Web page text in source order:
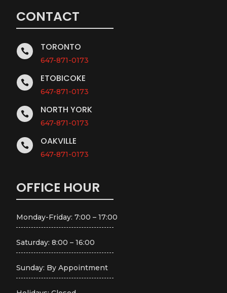
CONTACT
 TORONTO
647-871-0173
 ETOBICOKE
647-871-0173
 NORTH YORK
647-871-0173
 OAKVILLE
647-871-0173
OFFICE HOUR
Monday-Friday: 7:00 – 17:00
Saturday: 8:00 – 16:00
Sunday: By Appointment